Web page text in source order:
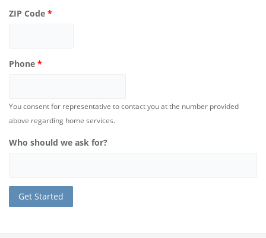
ZIP Code *
Phone *
You consent for representative to contact you at the number provided
above regarding home services.
Who should we ask for?